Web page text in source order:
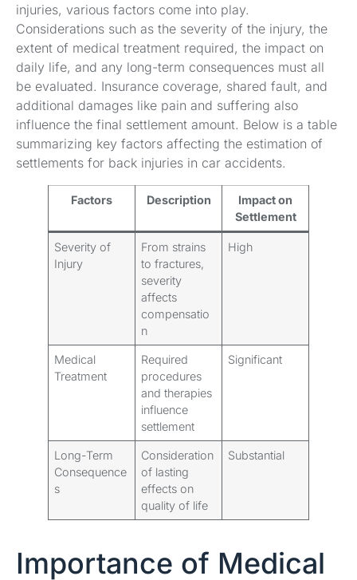
injuries, various factors come into play.
Considerations such as the severity of the injury, the
extent of medical treatment required, the impact on
daily life, and any long-term consequences must all
be evaluated. Insurance coverage, shared fault, and
additional damages like pain and suffering also
influence the final settlement amount. Below is a table
summarizing key factors affecting the estimation of
settlements for back injuries in car accidents.
Factors Description
Impact on
Settlement
Severity of
Injury
From strains
to fractures,
severity
affects
compensatio
n
High
Medical
Treatment
Required
procedures
and therapies
influence
settlement
Significant
Long-Term
Consequence
s
Consideration
of lasting
effects on
quality of life
Substantial
Importance of Medical